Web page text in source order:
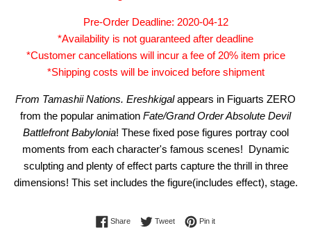
Pre-Order Deadline: 2020-04-12
*Availability is not guaranteed after deadline
*Customer cancellations will incur a fee of 20% item price
*Shipping costs will be invoiced before shipment
From Tamashii Nations. Ereshkigal appears in Figuarts ZERO
from the popular animation Fate/Grand Order Absolute Devil
Battlefront Babylonia! These fixed pose figures portray cool
moments from each character's famous scenes! Dynamic
sculpting and plenty of effect parts capture the thrill in three
dimensions! This set includes the figure(includes effect), stage.
ShareShare on Facebook
TweetTweet on Twitter
Pin itPin on Pinterest